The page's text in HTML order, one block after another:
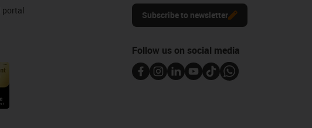
portal
Subscribe to newsletter
Follow us on social media